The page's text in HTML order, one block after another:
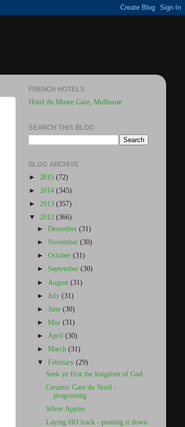
FRENCH HOTELS
Hotel du Musee Gare, Mulhouse
SEARCH THIS BLOG
BLOG ARCHIVE
► 2015 (72)
► 2014 (345)
► 2013 (357)
▼ 2012 (366)
►December(31)
►November(30)
►October(31)
► September(30)
► August(31)
►July(31)
►June(30)
►May(31)
►April(30)
►March(31)
▼February(29)
Seek ye first the kingdom of God
Ceramic Gare du Nord -
progressing
Silver Apples
Laying HO track - pinning it down